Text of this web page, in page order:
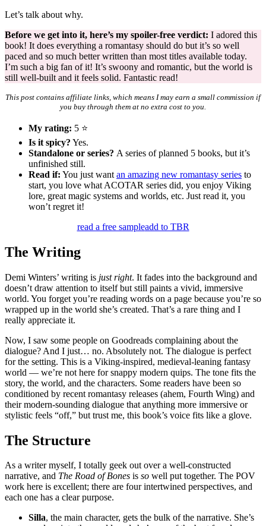
Let’s talk about why.
Before we get into it, here’s my spoiler-free verdict: I adored this
book! It does everything a romantasy should do but it’s so well
paced and so much better written than most titles available today.
I’m such a big fan of it! It’s swoony and romantic, but the world is
still well-built and it feels solid. Fantastic read!
This post contains affiliate links, which means I may earn a small commission if
you buy through them at no extra cost to you.
My rating: 5 ⭐
Is it spicy? Yes.
Standalone or series? A series of planned 5 books, but it’s
unfinished still.
Read if: You just want an amazing new romantasy series to
start, you love what ACOTAR series did, you enjoy Viking
lore, great magic systems and worlds, etc. Just read it, you
won’t regret it!
read a free sampleadd to TBR
The Writing
Demi Winters’ writing is just right. It fades into the background and
doesn’t draw attention to itself but still paints a vivid, immersive
world. You forget you’re reading words on a page because you’re so
wrapped up in the world she’s created. That’s a rare thing and I
really appreciate it.
Now, I saw some people on Goodreads complaining about the
dialogue? And I just… no. Absolutely not. The dialogue is perfect
for the setting. This is a Viking-inspired, medieval-leaning fantasy
world — we’re not here for snappy modern quips. The tone fits the
story, the world, and the characters. Some readers have been so
conditioned by recent romantasy releases (ahem, Fourth Wing) and
their modern-sounding dialogue that anything more immersive or
stylistic feels “off,” but trust me, this book’s voice fits like a glove.
The Structure
As a writer myself, I totally geek out over a well-constructed
narrative, and The Road of Bones is so well put together. The POV
work here is excellent; there are four intertwined perspectives, and
each one has a clear purpose.
Silla, the main character, gets the bulk of the narrative. She’s